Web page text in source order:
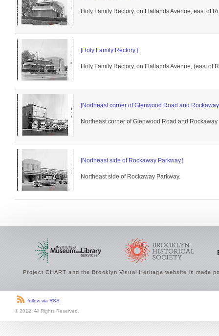
Holy Family Rectory, on Flatlands Avenue, east of
[Holy Family Rectory.]
Holy Family Rectory, on Flatlands Avenue, (east of
[Northeast corner of Glenwood Road and
Northeast corner of Glenwood Road and Rockaway
[Northeast side of Rockaway Parkway.]
Northeast side of Rockaway Parkway.
Project CHART and the Brooklyn Visual Heritage website is made
follow via RSS
© 2012. All Rights Reserved.